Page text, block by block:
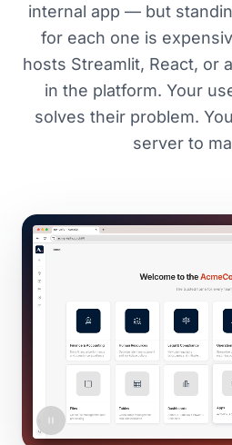
internal app — but
for each one is
hosts Streamlit, React, or
in the platform. Your
solves their problem.
server to